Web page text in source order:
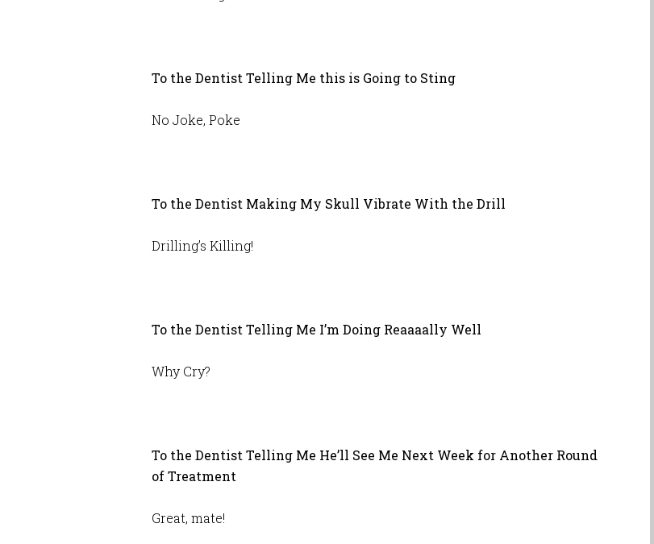
To the Dentist Telling Me this is Going to Sting
No Joke, Poke
To the Dentist Making My Skull Vibrate With the Drill
Drilling’s Killing!
To the Dentist Telling Me I’m Doing Reaaaally Well
Why Cry?
To the Dentist Telling Me He’ll See Me Next Week for Another Round
of Treatment
Great, mate!